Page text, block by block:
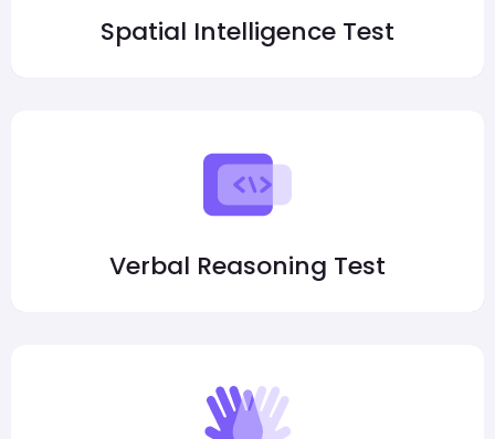
Spatial Intelligence Test
Verbal Reasoning Test